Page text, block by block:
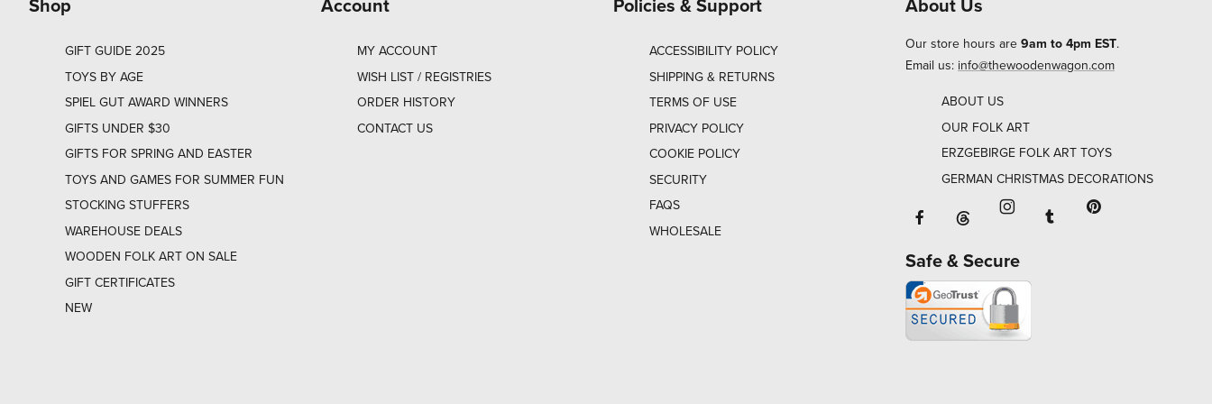
Shop
GIFT GUIDE 2025
TOYS BY AGE
SPIEL GUT AWARD WINNERS
GIFTS UNDER $30
GIFTS FOR SPRING AND EASTER
TOYS AND GAMES FOR SUMMER FUN
STOCKING STUFFERS
WAREHOUSE DEALS
WOODEN FOLK ART ON SALE
GIFT CERTIFICATES
NEW
Account
MY ACCOUNT
WISH LIST / REGISTRIES
ORDER HISTORY
CONTACT US
Policies & Support
ACCESSIBILITY POLICY
SHIPPING & RETURNS
TERMS OF USE
PRIVACY POLICY
COOKIE POLICY
SECURITY
FAQS
WHOLESALE
About Us
Our store hours are 9am to 4pm EST.
Email us: info@thewoodenwagon.com
ABOUT US
OUR FOLK ART
ERZGEBIRGE FOLK ART TOYS
GERMAN CHRISTMAS DECORATIONS
Facebook will open in a new window
Threads will open in a new window or
Instagram will open in a
Tumblr will open in
Safe & Secure